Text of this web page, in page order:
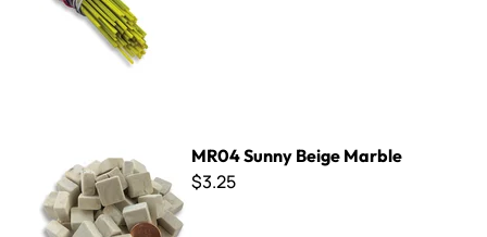
MR04 Sunny Beige Marble
$3.25